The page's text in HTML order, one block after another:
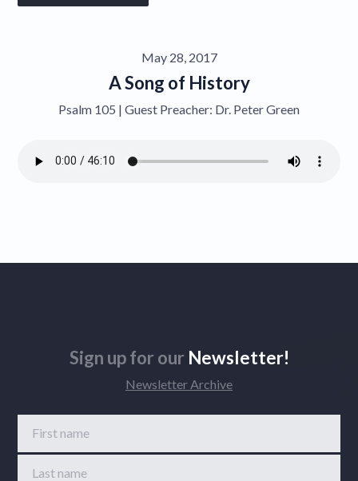
May 28, 2017
A Song of History
Psalm 105 | Guest Preacher: Dr. Peter Green
Sign up for our Newsletter!
Newsletter Archive
First name
Last name
Contact